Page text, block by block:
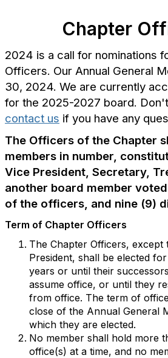
Chapter
2024 is a call for nominations
Officers. Our Annual General
30, 2024. We are currently
for the 2025-2027 board.
contact us if you have any
The Officers of the Chapter
members in number,
Vice President, Secretary,
another board member
of the officers, and nine (9)
Term of Chapter Officers
The Chapter Officers, except
President, shall be elected
years or until their
assume office, or until they
from office. The term of
close of the Annual General
which they are elected.
No member shall hold more
office(s) at a time, and no